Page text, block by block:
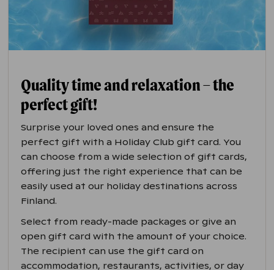
Quality time and relaxation – the
perfect gift!
Surprise your loved ones and ensure the
perfect gift with a Holiday Club gift card. You
can choose from a wide selection of gift cards,
offering just the right experience that can be
easily used at our holiday destinations across
Finland.
Select from ready-made packages or give an
open gift card with the amount of your choice.
The recipient can use the gift card on
accommodation, restaurants, activities, or day